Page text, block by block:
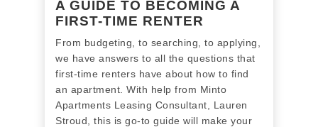
A GUIDE TO BECOMING A
FIRST-TIME RENTER
From budgeting, to searching, to applying,
we have answers to all the questions that
first-time renters have about how to find
an apartment. With help from Minto
Apartments Leasing Consultant, Lauren
Stroud, this is go-to guide will make your